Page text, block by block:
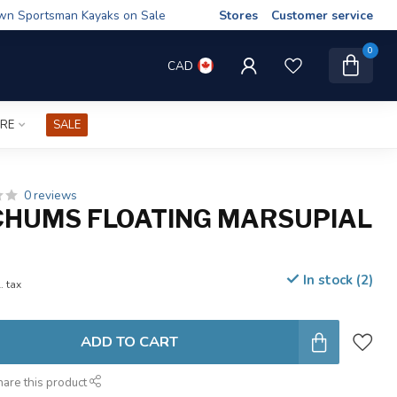
Sportsman Kayaks on Sale Stores Customer service
CAD
0
SALE
0 reviews
FLOATING MARSUPIAL
tax In stock (2)
ADD TO CART
this product